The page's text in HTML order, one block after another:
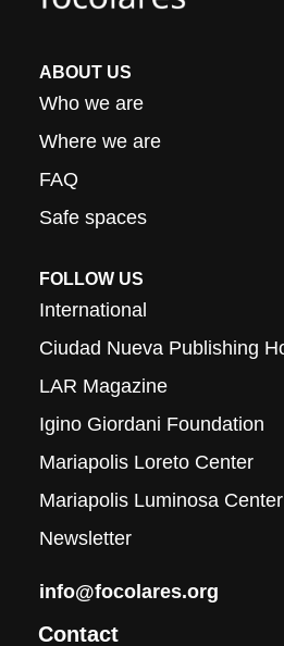
ABOUT US
Who we are
Where we are
FAQ
Safe spaces
FOLLOW US
International
Ciudad Nueva Publishing
LAR Magazine
Igino Giordani Foundation
Mariapolis Loreto Center
Mariapolis Luminosa Center
Newsletter
info@focolares.org
Contact